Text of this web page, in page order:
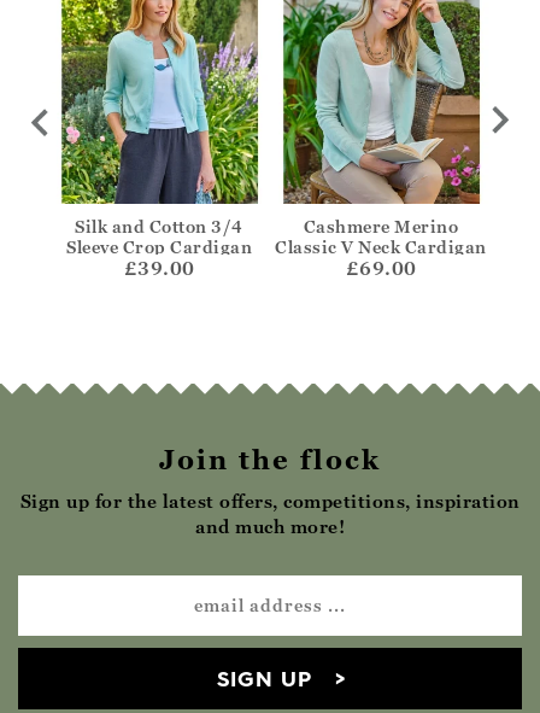
Silk and Cotton 3/4
Sleeve Crop Cardigan
£39.00
Cashmere Merino
Classic V Neck Cardigan
£69.00
Join the flock
Sign up for the latest offers, competitions, inspiration
and much more!
SIGN UP